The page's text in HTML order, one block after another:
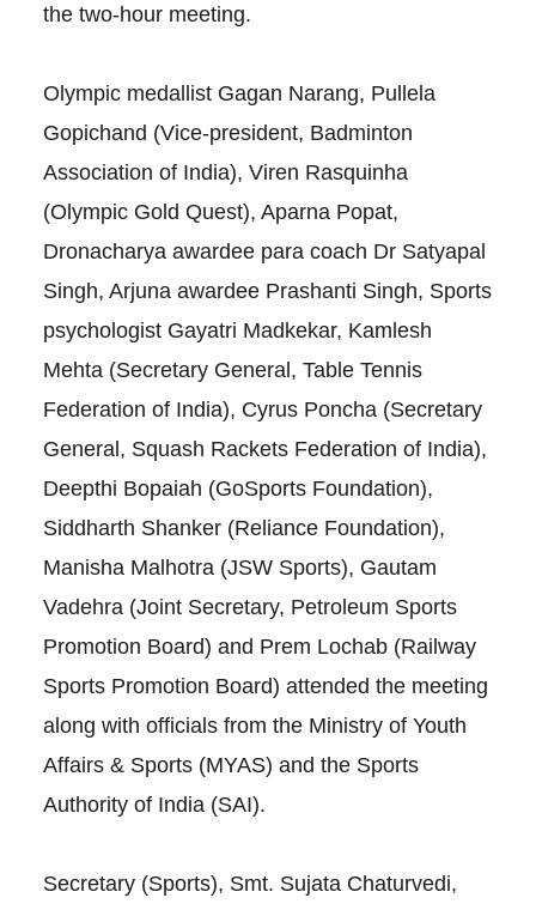
the two-hour meeting.
Olympic medallist Gagan Narang, Pullela
Gopichand (Vice-president, Badminton
Association of India), Viren Rasquinha
(Olympic Gold Quest), Aparna Popat,
Dronacharya awardee para coach Dr Satyapal
Singh, Arjuna awardee Prashanti Singh, Sports
psychologist Gayatri Madkekar, Kamlesh
Mehta (Secretary General, Table Tennis
Federation of India), Cyrus Poncha (Secretary
General, Squash Rackets Federation of India),
Deepthi Bopaiah (GoSports Foundation),
Siddharth Shanker (Reliance Foundation),
Manisha Malhotra (JSW Sports), Gautam
Vadehra (Joint Secretary, Petroleum Sports
Promotion Board) and Prem Lochab (Railway
Sports Promotion Board) attended the meeting
along with officials from the Ministry of Youth
Affairs & Sports (MYAS) and the Sports
Authority of India (SAI).
Secretary (Sports), Smt. Sujata Chaturvedi,